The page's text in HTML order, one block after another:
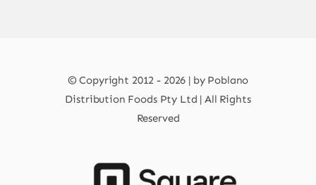
© Copyright 2012 - 2026 | by Poblano
Distribution Foods Pty Ltd | All Rights
Reserved